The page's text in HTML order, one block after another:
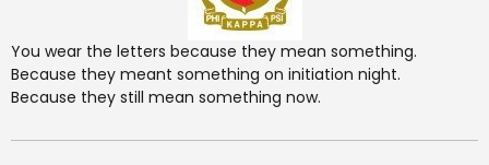
You wear the letters because they mean something.
Because they meant something on initiation night.
Because they still mean something now.